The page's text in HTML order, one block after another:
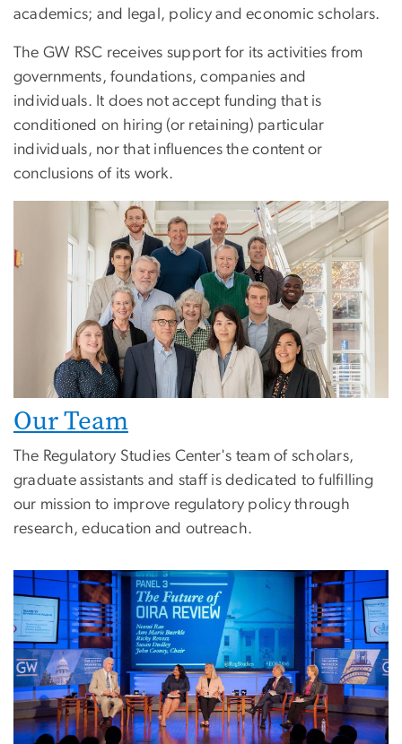
academics; and legal, policy and economic scholars.
The GW RSC receives support for its activities from
governments, foundations, companies and
individuals. It does not accept funding that is
conditioned on hiring (or retaining) particular
individuals, nor that influences the content or
conclusions of its work.
Our Team
The Regulatory Studies Center's team of scholars,
graduate assistants and staff is dedicated to fulfilling
our mission to improve regulatory policy through
research, education and outreach.